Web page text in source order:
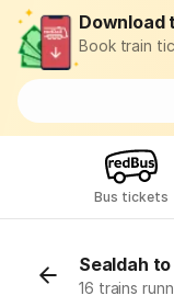
Download
Book train
Bus tickets
Sealdah
16 trains